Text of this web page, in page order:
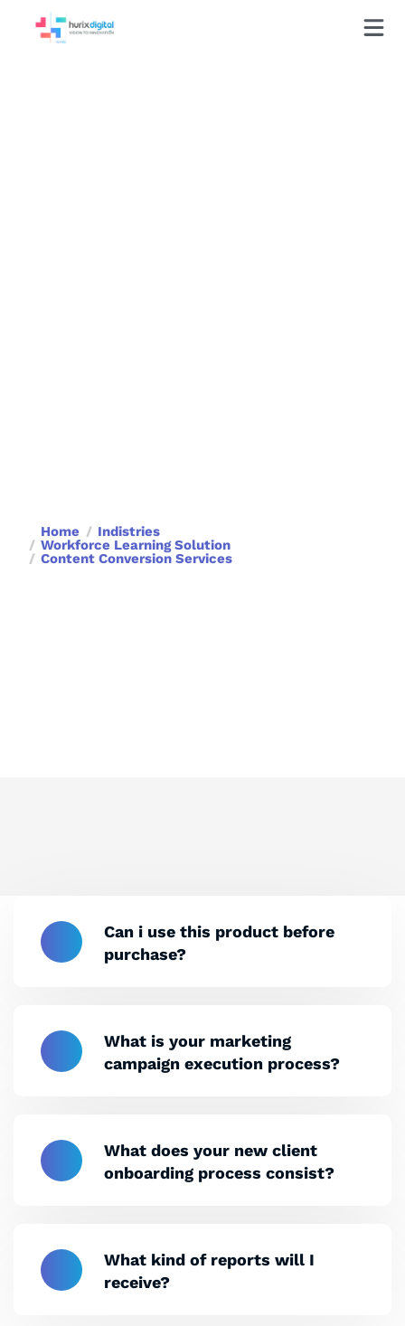
Home
Indistries
Workforce Learning Solution
Content Conversion Services
Can i use this product before
purchase?
What is your marketing
campaign execution process?
What does your new client
onboarding process consist?
What kind of reports will I
receive?